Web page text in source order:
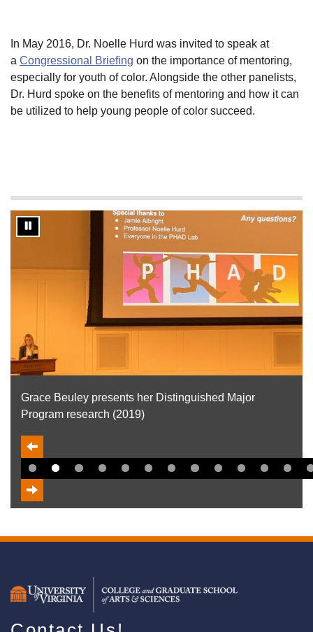
In May 2016, Dr. Noelle Hurd was invited to speak at
a Congressional Briefing on the importance of mentoring,
especially for youth of color. Alongside the other panelists,
Dr. Hurd spoke on the benefits of mentoring and how it can
be utilized to help young people of color succeed.
Gloria Stout presents her Distinguished Major Program
research (2019)